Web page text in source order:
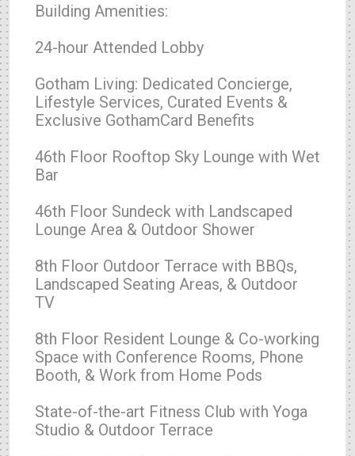
Building Amenities:
24-hour Attended Lobby
Gotham Living: Dedicated Concierge,
Lifestyle Services, Curated Events &
Exclusive GothamCard Benefits
46th Floor Rooftop Sky Lounge with Wet
Bar
46th Floor Sundeck with Landscaped
Lounge Area & Outdoor Shower
8th Floor Outdoor Terrace with BBQs,
Landscaped Seating Areas, & Outdoor
TV
8th Floor Resident Lounge & Co-working
Space with Conference Rooms, Phone
Booth, & Work from Home Pods
State-of-the-art Fitness Club with Yoga
Studio & Outdoor Terrace